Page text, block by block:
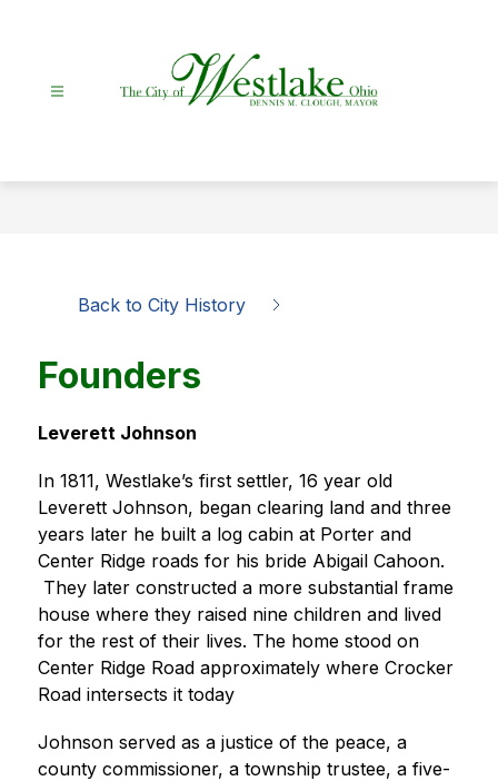
Westlake
Back to City History
Founders
Leverett Johnson
In 1811, Westlake’s first settler, 16 year old
Leverett Johnson, began clearing land and three
years later he built a log cabin at Porter and
Center Ridge roads for his bride Abigail Cahoon.
They later constructed a more substantial frame
house where they raised nine children and lived
for the rest of their lives. The home stood on
Center Ridge Road approximately where Crocker
Road intersects it today
Johnson served as a justice of the peace, a
county commissioner, a township trustee, a five-